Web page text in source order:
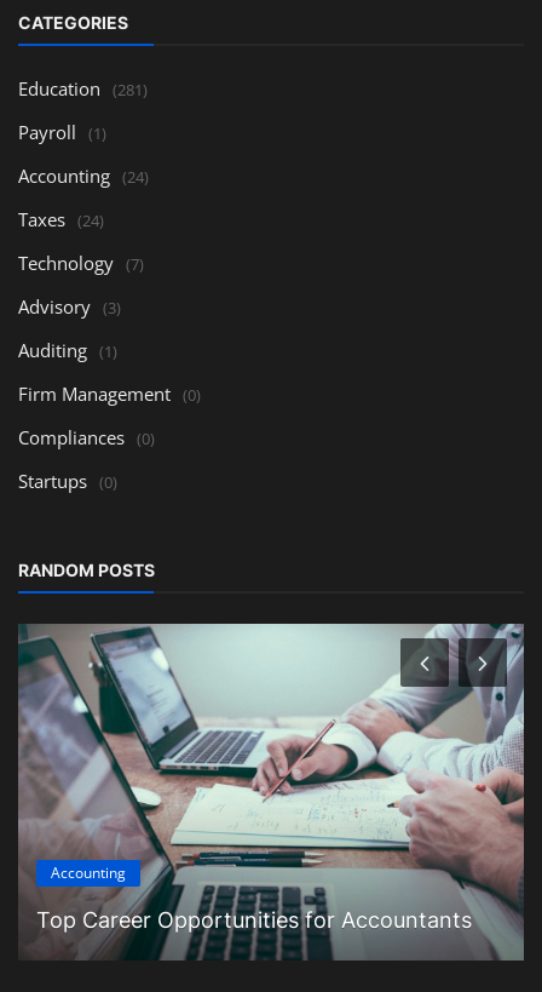
CATEGORIES
Education (281)
Payroll (1)
Accounting (24)
Taxes (24)
Technology (7)
Advisory (3)
Auditing (1)
Firm Management (0)
Compliances (0)
Startups (0)
RANDOM POSTS
Accounting
Top Career Opportunities for Accountants